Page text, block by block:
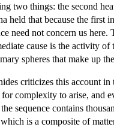
two things: the second
held that because the first
need not concern us
cause is the activity
spheres that make up
criticizes this account in
complexity to arise, and
sequence contains
is a composite of